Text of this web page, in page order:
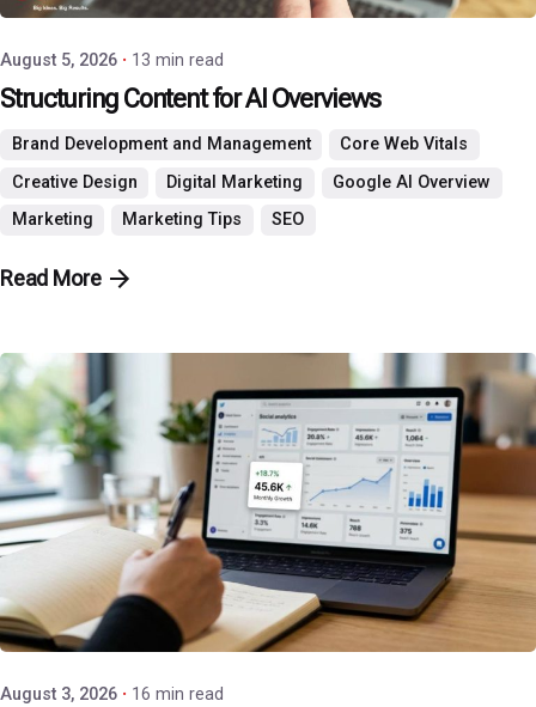
August 5, 2026 13 min read
Structuring Content for AI Overviews
Brand Development and Management
Core Web Vitals
Creative Design
Digital Marketing
Google AI Overview
Marketing
Marketing Tips SEO
Read More
Posted by
P3 Agency
August 3, 2026 16 min read